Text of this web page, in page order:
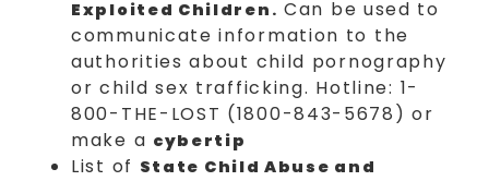
Exploited Children . Can be used to
communicate information to the
authorities about child pornography
or child sex trafficking. Hotline: 1-
800-THE-LOST (1800-843-5678) or
make a cybertip
List of State Child Abuse and